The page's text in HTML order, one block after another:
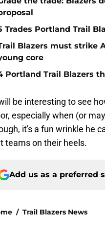
Trades Portland Trail
Blazers must strike
core
Portland Trail Blazers
be interesting to see
especially when (or
it's a fun wrinkle he
teams on their heels.
Add us as a preferred
/ Trail Blazers News